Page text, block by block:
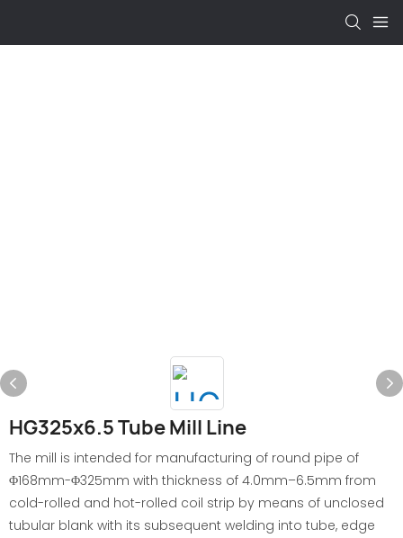
HG325x6.5 Tube Mill Line
The mill is intended for manufacturing of round pipe of
Φ168mm-Φ325mm with thickness of 4.0mm–6.5mm from
cold-rolled and hot-rolled coil strip by means of unclosed
tubular blank with its subsequent welding into tube, edge